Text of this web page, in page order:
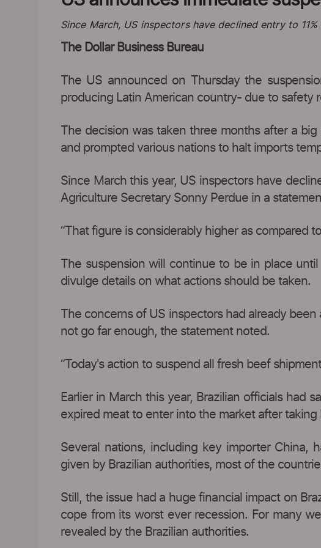
Since March, US inspectors have declined entry to
The Dollar Business Bureau
The US announced on Thursday the
producing Latin American country- due to safety
The decision was taken three months after a
and prompted various nations to halt imports
Since March this year, US inspectors have
Agriculture Secretary Sonny Perdue in a
“That figure is considerably higher as compared
The suspension will continue to be in place
divulge details on what actions should be taken.
The concerns of US inspectors had already
not go far enough, the statement noted.
“Today's action to suspend all fresh beef
Earlier in March this year, Brazilian officials had
expired meat to enter into the market after taking
Several nations, including key importer China,
given by Brazilian authorities, most of the
Still, the issue had a huge financial impact on
cope from its worst ever recession. For many
revealed by the Brazilian authorities.